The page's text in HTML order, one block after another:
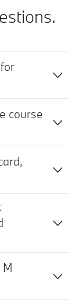
course